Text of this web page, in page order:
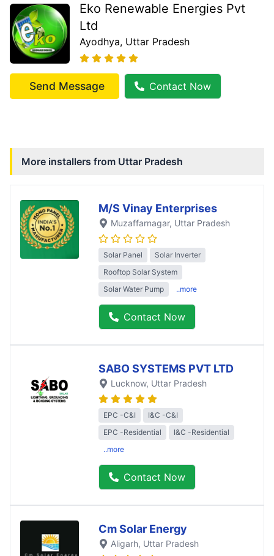
Eko Renewable Energies Pvt
Ltd
Ayodhya, Uttar Pradesh
Send Message Contact Now
More installers from Uttar Pradesh
M/S Vinay Enterprises
Muzaffarnagar, Uttar Pradesh
Solar Panel
Solar Inverter
Rooftop Solar System
Solar Water Pump
..more
Contact Now
SABO SYSTEMS PVT LTD
Lucknow, Uttar Pradesh
EPC -C&I
I&C -C&I
EPC -Residential
I&C -Residential
..more
Contact Now
Cm Solar Energy
Aligarh, Uttar Pradesh